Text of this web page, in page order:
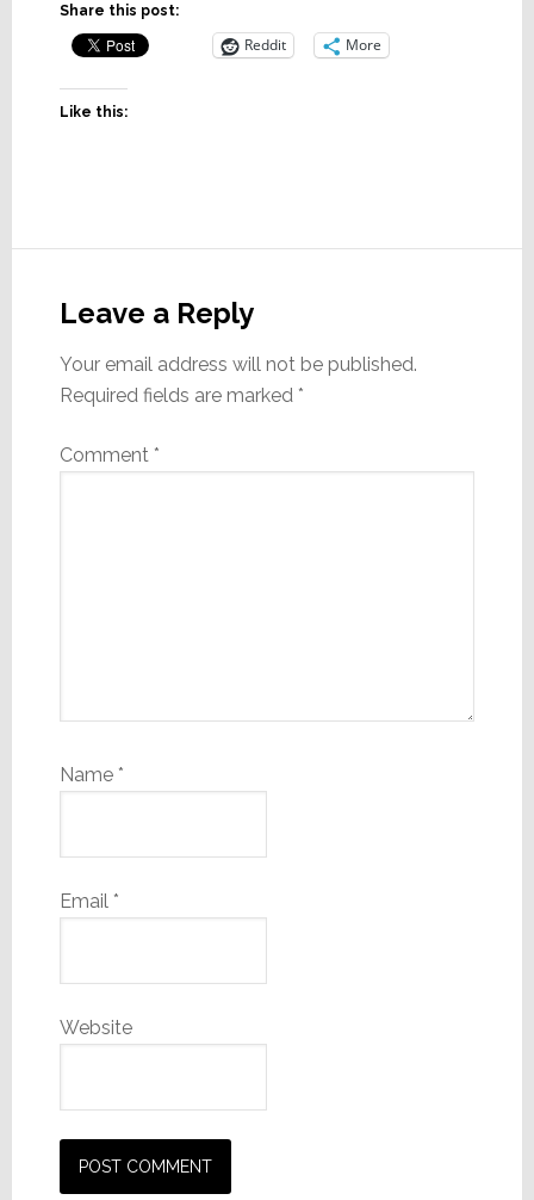
Share this post:
Reddit More
Like this:
Interactions
Leave a Reply
Your email address will not be published.
Required fields are marked *
Comment *
Name *
Email *
Website